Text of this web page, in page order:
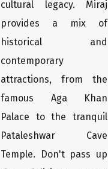
cultural legacy. Miraj
provides a mix of
historical and
contemporary
attractions, from the
famous Aga Khan
Palace to the tranquil
Pataleshwar Cave
Temple. Don't pass up